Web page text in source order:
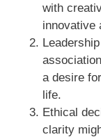
with
innovative
a desire
life.
Ethical
clarity